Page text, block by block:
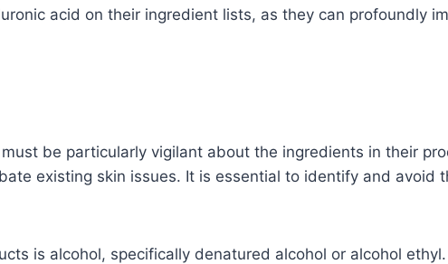
acid on their ingredient lists, as they can profoundly
be particularly vigilant about the ingredients in their
existing skin issues. It is essential to identify and avoid
is alcohol, specifically denatured alcohol or alcohol